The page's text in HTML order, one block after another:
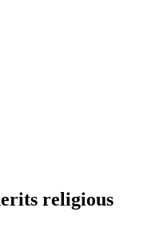
religious